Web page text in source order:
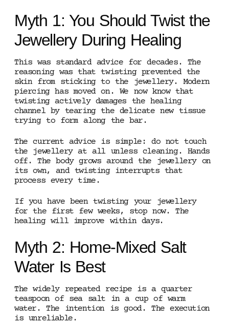
Myth 1: You Should Twist the
Jewellery During Healing
This was standard advice for decades. The
reasoning was that twisting prevented the
skin from sticking to the jewellery. Modern
piercing has moved on. We now know that
twisting actively damages the healing
channel by tearing the delicate new tissue
trying to form along the bar.
The current advice is simple: do not touch
the jewellery at all unless cleaning. Hands
off. The body grows around the jewellery on
its own, and twisting interrupts that
process every time.
If you have been twisting your jewellery
for the first few weeks, stop now. The
healing will improve within days.
Myth 2: Home-Mixed Salt
Water Is Best
The widely repeated recipe is a quarter
teaspoon of sea salt in a cup of warm
water. The intention is good. The execution
is unreliable.